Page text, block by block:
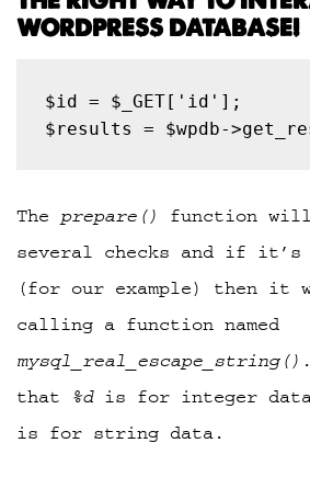
WORDPRESS DATABASE!
$results = $wpdb-
The prepare()
function will
several checks and if it’s
(for our example) then it
calling a function named
mysql_real_escape_string()
that
%dis for integer data
is for string data.